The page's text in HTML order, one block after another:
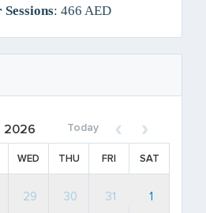
: 466 AED
2026 Today
WED THU FRI SAT
29 30 31 1